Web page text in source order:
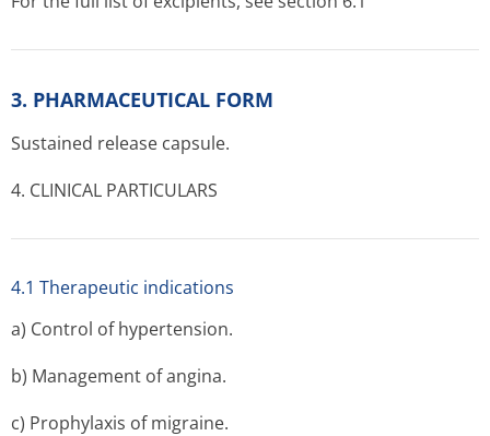
3. PHARMACEUTICAL FORM
Sustained release capsule.
4. CLINICAL PARTICULARS
4.1 Therapeutic indications
a) Control of hypertension.
b) Management of angina.
c) Prophylaxis of migraine.